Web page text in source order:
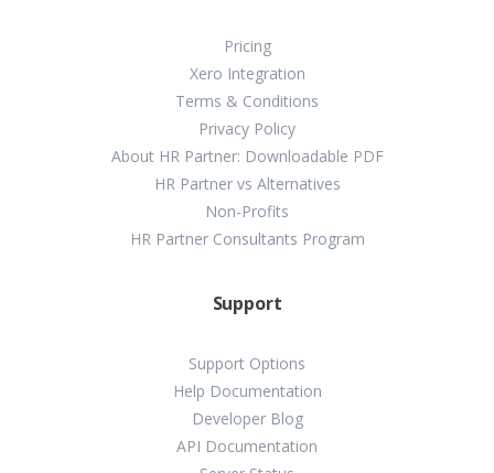
Pricing
Xero Integration
Terms & Conditions
Privacy Policy
About HR Partner: Downloadable PDF
HR Partner vs Alternatives
Non-Profits
HR Partner Consultants Program
Support
Support Options
Help Documentation
Developer Blog
API Documentation